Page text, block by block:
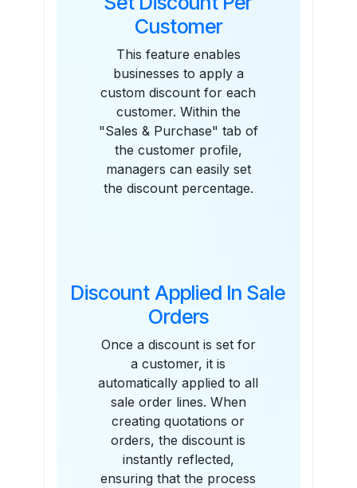
Customer
This feature enables
businesses to apply a
custom discount for each
customer. Within the
"Sales & Purchase" tab of
the customer profile,
managers can easily set
the discount percentage.
Discount Applied In Sale
Orders
Once a discount is set for
a customer, it is
automatically applied to all
sale order lines. When
creating quotations or
orders, the discount is
instantly reflected,
ensuring that the process